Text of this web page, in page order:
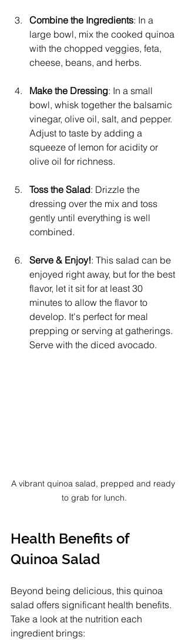
Combine the Ingredients: In a
large bowl, mix the cooked quinoa
with the chopped veggies, feta,
cheese, beans, and herbs.
Make the Dressing: In a small
bowl, whisk together the balsamic
vinegar, olive oil, salt, and pepper.
Adjust to taste by adding a
squeeze of lemon for acidity or
olive oil for richness.
Toss the Salad: Drizzle the
dressing over the mix and toss
gently until everything is well
combined.
Serve & Enjoy!: This salad can be
enjoyed right away, but for the best
flavor, let it sit for at least 30
minutes to allow the flavor to
develop. It's perfect for meal
prepping or serving at gatherings.
Serve with the diced avocado.
A vibrant quinoa salad, prepped and ready
to grab for lunch.
Health Benefits of
Quinoa Salad
Beyond being delicious, this quinoa
salad offers significant health benefits.
Take a look at the nutrition each
ingredient brings: